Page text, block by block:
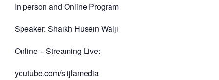
In person and Online Program
Speaker: Shaikh Husein Walji
Online – Streaming Live:
youtube.com/siijlamedia